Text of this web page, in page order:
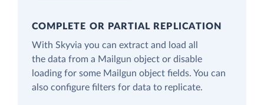
COMPLETE OR PARTIAL REPLICATION
With Skyvia you can extract and load all
the data from a Mailgun object or disable
loading for some Mailgun object fields. You can
also configure filters for data to replicate.